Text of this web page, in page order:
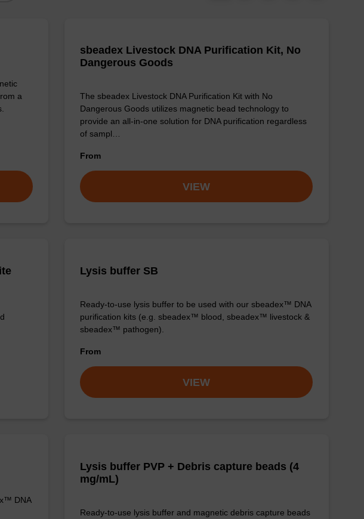
a
sbeadex Livestock DNA Purification Kit, No
Dangerous Goods
The sbeadex Livestock DNA Purification Kit with No
Dangerous Goods utilizes magnetic bead technology to
provide an all-in-one solution for DNA purification regardless
of sampl…
From
VIEW
Lysis buffer SB
Ready-to-use lysis buffer to be used with our sbeadex™ DNA
purification kits (e.g. sbeadex™ blood, sbeadex™ livestock &
sbeadex™ pathogen).
From
VIEW
DNA
Lysis buffer PVP + Debris capture beads (4
mg/mL)
Ready-to-use lysis buffer and magnetic debris capture beads